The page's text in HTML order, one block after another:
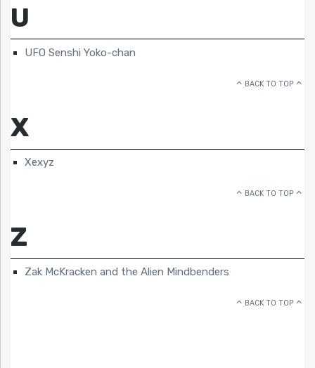
U
UFO Senshi Yoko-chan
BACK TO TOP
X
Xexyz
BACK TO TOP
Z
Zak McKracken and the Alien Mindbenders
BACK TO TOP